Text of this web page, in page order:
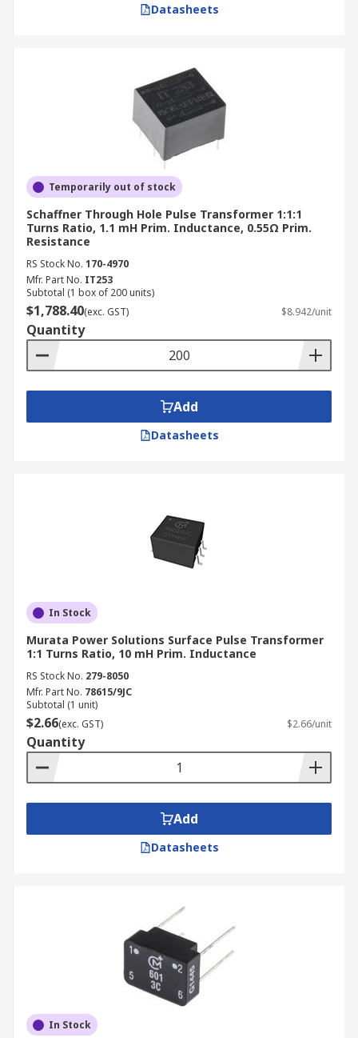
Datasheets
Temporarily out of stock
Schaffner Through Hole Pulse Transformer 1:1:1
Turns Ratio, 1.1 mH Prim. Inductance, 0.55Ω Prim.
Resistance
RS Stock No. 170-4970
Mfr. Part No. IT253
Subtotal (1 box of 200 units)
$1,788.40(exc. GST) $8.942/unit
Quantity
Add
Datasheets
In Stock
Murata Power Solutions Surface Pulse Transformer
1:1 Turns Ratio, 10 mH Prim. Inductance
RS Stock No. 279-8050
Mfr. Part No. 78615/9JC
Subtotal (1 unit)
$2.66(exc. GST) $2.66/unit
Quantity
Add
Datasheets
In Stock